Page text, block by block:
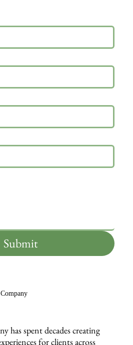
Submit
has spent decades creating
for clients across